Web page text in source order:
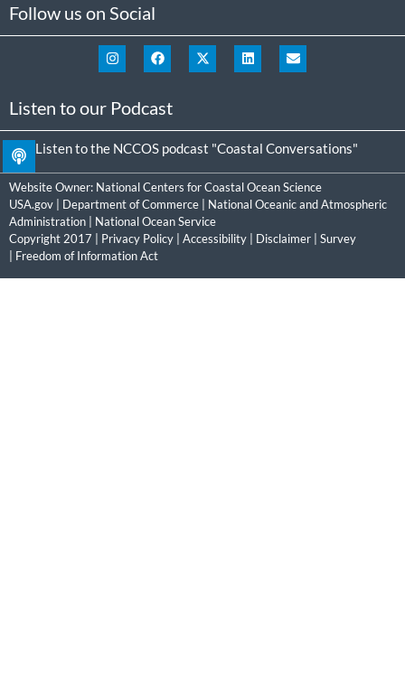
Follow us on Social
Listen to our Podcast
Listen to the NCCOS podcast "Coastal Conversations"
Website Owner: National Centers for Coastal Ocean Science
USA.gov
Department of Commerce
National Oceanic and Atmospheric
Administration
National Ocean Service
Copyright 2017 | Privacy Policy Accessibility Disclaimer
Survey
Freedom of Information Act